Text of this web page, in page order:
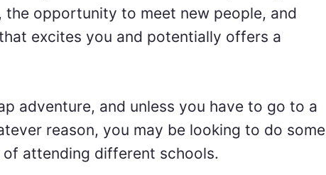
the opportunity to meet new people, and
excites you and potentially offers a
adventure, and unless you have to go to a
reason, you may be looking to do some
attending different schools.